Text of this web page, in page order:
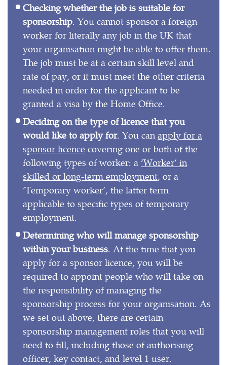
Checking whether the job is suitable for
sponsorship. You cannot sponsor a foreign
worker for literally any job in the UK that
your organisation might be able to offer them.
The job must be at a certain skill level and
rate of pay, or it must meet the other criteria
needed in order for the applicant to be
granted a visa by the Home Office.
Deciding on the type of licence that you
would like to apply for. You can apply for a
sponsor licence covering one or both of the
following types of worker: a ‘Worker’ in
skilled or long-term employment, or a
‘Temporary worker’, the latter term
applicable to specific types of temporary
employment.
Determining who will manage sponsorship
within your business. At the time that you
apply for a sponsor licence, you will be
required to appoint people who will take on
the responsibility of managing the
sponsorship process for your organisation. As
we set out above, there are certain
sponsorship management roles that you will
need to fill, including those of authorising
officer, key contact, and level 1 user.